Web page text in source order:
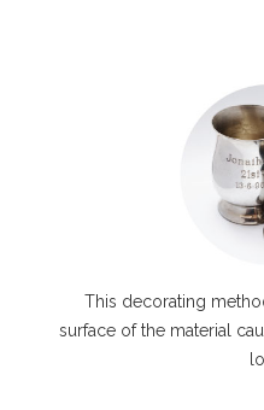
This decorating
surface of the material